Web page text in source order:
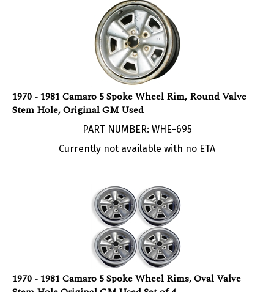
1970 - 1981 Camaro 5 Spoke Wheel Rim, Round Valve
Stem Hole, Original GM Used
PART NUMBER: WHE-695
Currently not available with no ETA
1970 - 1981 Camaro 5 Spoke Wheel Rims, Oval Valve
Stem Hole Original GM Used Set of 4